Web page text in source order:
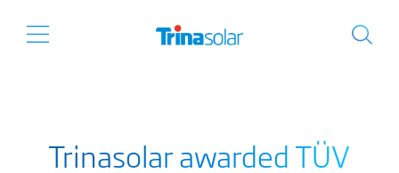
Trinasolar awarded TÜV